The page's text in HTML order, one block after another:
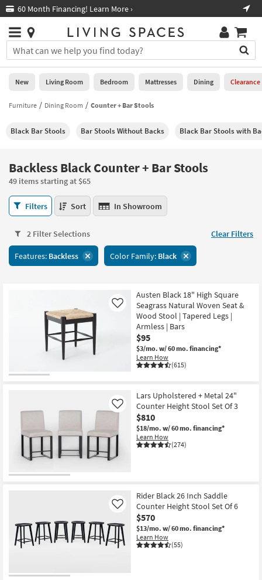
you
are
using
having
using
please
call
266-
7300
assistance.
60 Month Financing! Learn More ›
Stores
×
You
can
search
for
by
into
Or
you
can
use
the
key
or
tab
key
Help
Stores
0
New
Living
Bedroom
Mattresses
Dining
Home
Office
Outdoor
Bathroom
Wall Art
Inspiration
Shop by
Room
Small
New Living Room Bedroom Mattresses Dining Clearance
Furniture Dining Room Counter + Bar Stools
Black Bar Stools Bar Stools Without Backs Black Bar Stools with
Backless Black Counter + Bar Stools
49 items starting at $65
Backless
Black
Bar
Stools
Filters Sort In Showroom
2 Filter Selections Clear Filters
Features: Backless Color Family: Black
Austen Black 18" High Square
Seagrass Natural Woven Seat &
Wood Stool | Tapered Legs |
Armless | Bars
$95
$3/mo. w/ 60 mo. financing*
Learn How
(615)
Like
Lars Upholstered + Metal 24"
Counter Height Stool Set Of 3
$810
$18/mo. w/ 60 mo. financing*
Learn How
(274)
Like
Rider Black 26 Inch Saddle
Counter Height Stool Set Of 6
$570
$13/mo. w/ 60 mo. financing*
Learn How
(55)
Like